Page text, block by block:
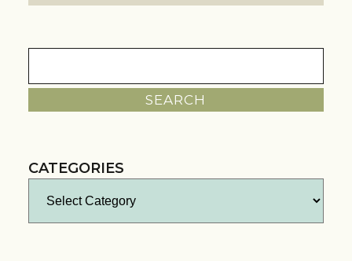
CATEGORIES